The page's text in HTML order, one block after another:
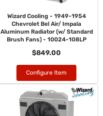
Wizard Cooling - 1949-1954
Chevrolet Bel Air/ Impala
Aluminum Radiator (w/ Standard
Brush Fans) - 10024-108LP
$849.00
Configure Item